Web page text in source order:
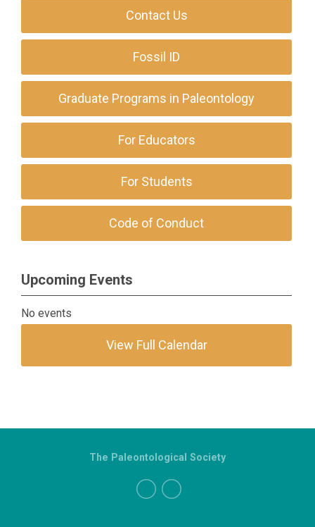
Contact Us
Fossil ID
Graduate Programs in Paleontology
For Educators
For Students
Code of Conduct
Upcoming Events
No events
View Full Calendar
The Paleontological Society